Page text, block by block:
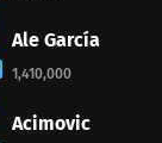
Ale García
1,410,000
Acimovic